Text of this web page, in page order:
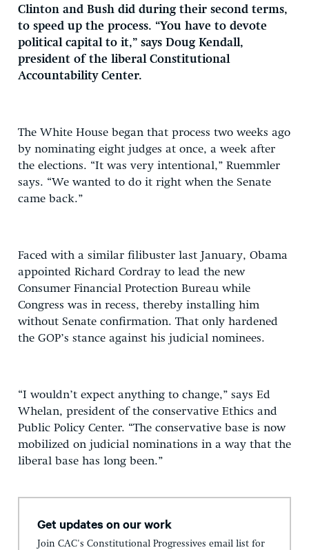
Clinton and Bush did during their second terms,
to speed up the process. “You have to devote
political capital to it,” says Doug Kendall,
president of the liberal Constitutional
Accountability Center.
The White House began that process two weeks ago
by nominating eight judges at once, a week after
the elections. “It was very intentional,” Ruemmler
says. “We wanted to do it right when the Senate
came back.”
Faced with a similar filibuster last January, Obama
appointed Richard Cordray to lead the new
Consumer Financial Protection Bureau while
Congress was in recess, thereby installing him
without Senate confirmation. That only hardened
the GOP’s stance against his judicial nominees.
“I wouldn’t expect anything to change,” says Ed
Whelan, president of the conservative Ethics and
Public Policy Center. “The conservative base is now
mobilized on judicial nominations in a way that the
liberal base has long been.”
Get updates on our work
Join CAC's Constitutional Progressives email list for